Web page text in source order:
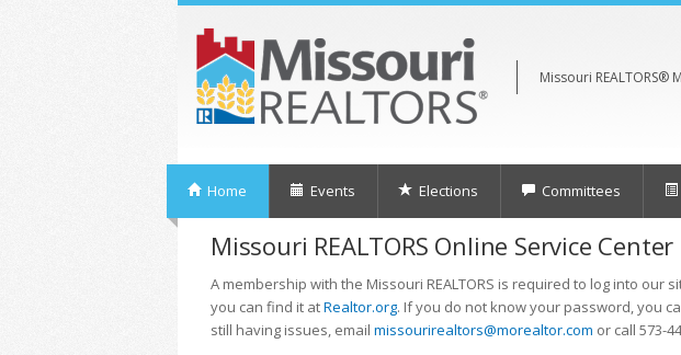
Missouri REALTORS®
Home Events Elections Committees
Missouri REALTORS Online Service Center
A membership with the Missouri REALTORS is required to log into our
you can find it atRealtor.org. If you do not know your password, you
still having issues, email missourirealtors@morealtor.com or call 573-